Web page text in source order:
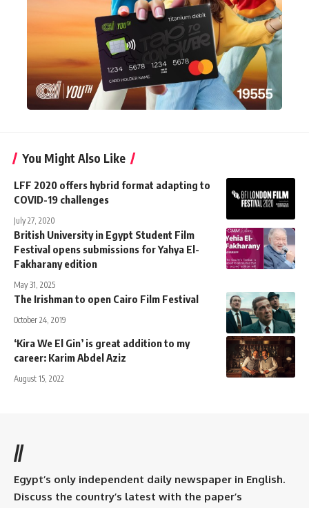
You Might Also Like
LFF 2020 offers hybrid format adapting to
COVID-19 challenges
July 27, 2020
British University in Egypt Student Film
Festival opens submissions for Yahya El-
Fakharany edition
May 31, 2025
The Irishman to open Cairo Film Festival
October 24, 2019
‘Kira We El Gin’ is great addition to my
career: Karim Abdel Aziz
August 15, 2022
//
Egypt’s only independent daily newspaper in English.
Discuss the country’s latest with the paper’s